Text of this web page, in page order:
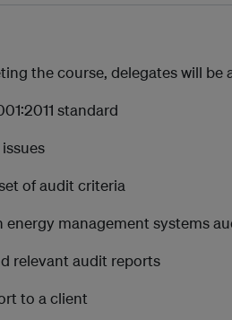
the course, delegates will be
standard
of audit criteria
energy management systems
relevant audit reports
to a client